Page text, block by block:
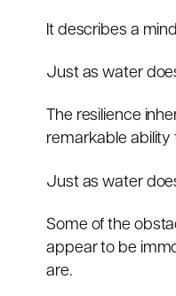
It describes a
Just as water
The resilience
remarkable
Just as water
Some of the
appear to be
are.